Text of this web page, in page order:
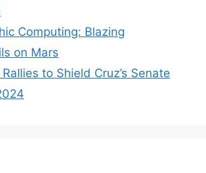
Computing: Blazing
on Mars
to Shield Cruz’s Senate